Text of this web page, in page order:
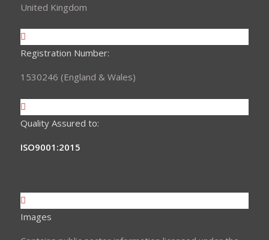
United Kingdom
Registration Number:
1530246 (England & Wales)
Quality Assured to:
ISO9001:2015
Images